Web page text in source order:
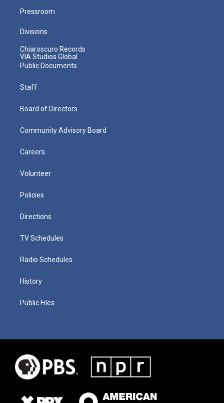
Pressroom
Divisions
Chiaroscuro Records
VIA Studios Global
Public Documents
Staff
Board of Directors
Community Advisory Board
Careers
Volunteer
Policies
Directions
TV Schedules
Radio Schedules
History
Public Files